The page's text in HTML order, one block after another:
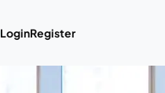
LoginRegister